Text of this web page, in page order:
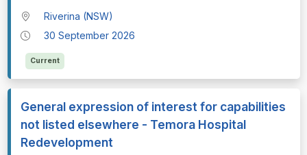
Riverina (NSW)
30 September 2026
Current
General expression of interest for capabilities
not listed elsewhere - Temora Hospital
Redevelopment